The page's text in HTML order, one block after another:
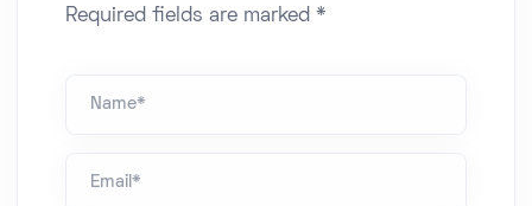
Required fields are marked *